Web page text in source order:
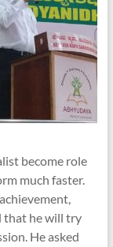
become role
much faster.
that he will try
He asked